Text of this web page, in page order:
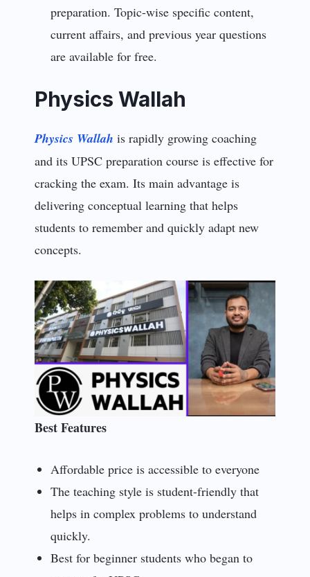
preparation. Topic-wise specific content,
current affairs, and previous year questions
are available for free.
Physics Wallah
Physics Wallah is rapidly growing coaching
and its UPSC preparation course is effective for
cracking the exam. Its main advantage is
delivering conceptual learning that helps
students to remember and quickly adapt new
concepts.
Best Features
Affordable price is accessible to everyone
The teaching style is student-friendly that
helps in complex problems to understand
quickly.
Best for beginner students who began to